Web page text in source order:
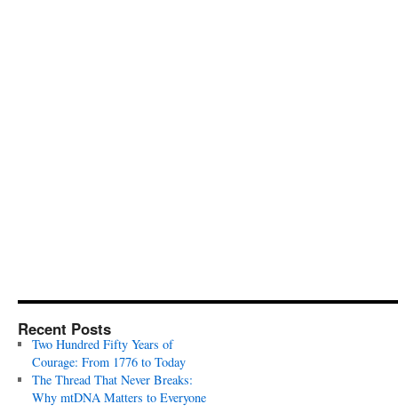
Recent Posts
Two Hundred Fifty Years of
Courage: From 1776 to Today
The Thread That Never Breaks:
Why mtDNA Matters to Everyone